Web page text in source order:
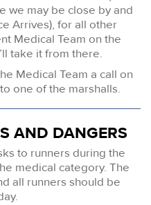
we may be close by and
Arrives), for all other
Medical Team on the
take it from there.
Medical Team a call on
one of the marshalls.
AND DANGERS
to runners during the
medical category. The
all runners should be